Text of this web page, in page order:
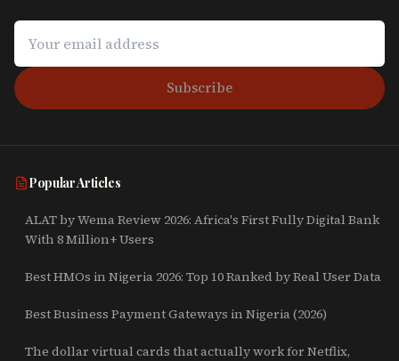
Subscribe
Popular Articles
ALAT by Wema Review 2026: Africa's First Fully Digital Bank
With 8 Million+ Users
Best HMOs in Nigeria 2026: Top 10 Ranked by Real User Data
Best Business Payment Gateways in Nigeria (2026)
The dollar virtual cards that actually work for Netflix,